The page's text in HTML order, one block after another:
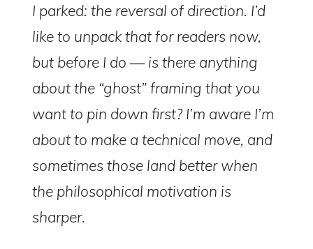
I parked: the reversal of direction. I’d
like to unpack that for readers now,
but before I do — is there anything
about the “ghost” framing that you
want to pin down first? I’m aware I’m
about to make a technical move, and
sometimes those land better when
the philosophical motivation is
sharper.